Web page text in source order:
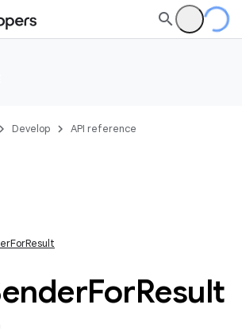
Develop API reference
ForResult